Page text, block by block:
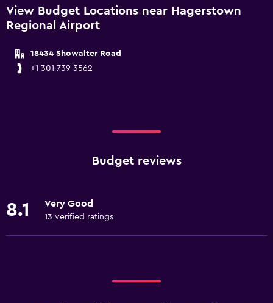
View Budget Locations near Hagerstown
Regional Airport
18434 Showalter Road
+1 301 739 3562
Budget reviews
8.1 Very Good
13 verified ratings